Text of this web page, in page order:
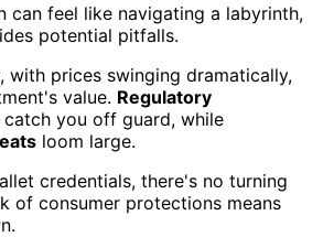
can feel like navigating a labyrinth,
potential pitfalls.
, with prices swinging dramatically,
value. Regulatory
catch you off guard, while
loom large.
credentials, there's no turning
of consumer protections means